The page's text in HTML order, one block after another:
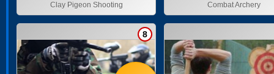
Clay Pigeon Shooting Combat Archery
8